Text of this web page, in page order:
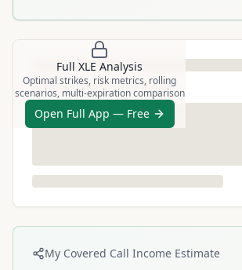
Full XLE Analysis
Optimal strikes, risk metrics, rolling
scenarios, multi-expiration comparison
Open Full App — Free
My Covered Call Income Estimate